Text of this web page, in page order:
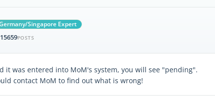
Singapore Expert
15659POSTS
it was entered into MoM's system, you will see "pending".
contact MoM to find out what is wrong!